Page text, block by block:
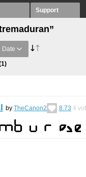
Support
Date
by TheCanon2 8.73 4